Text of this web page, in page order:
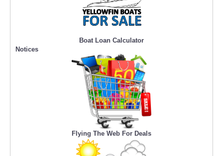
Boat Loan Calculator
Notices
Flying The Web For Deals